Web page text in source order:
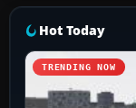
Hot Today
TRENDING NOW